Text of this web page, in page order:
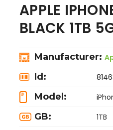
APPLE
BLACK 1TB
Manufacturer:
Id:
Model:
GB: 1TB